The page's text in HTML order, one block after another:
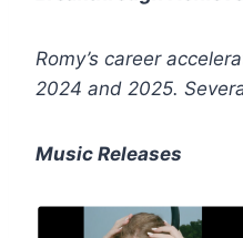
Romy’s career
2024 and 2025.
Music Releases